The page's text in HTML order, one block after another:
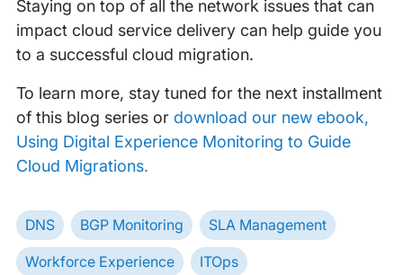
Staying on top of all the network issues that can
impact cloud service delivery can help guide you
to a successful cloud migration.
To learn more, stay tuned for the next installment
of this blog series or download our new ebook,
Using Digital Experience Monitoring to Guide
Cloud Migrations.
DNS BGP Monitoring SLA Management
Workforce Experience ITOps